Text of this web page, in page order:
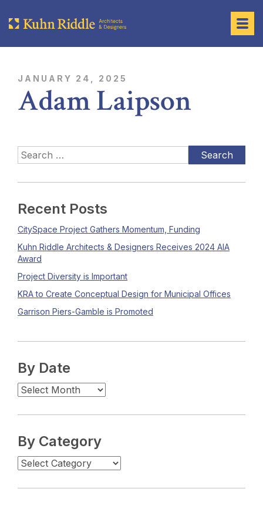
JANUARY 24, 2025
Adam Laipson
Recent Posts
CitySpace Project Gathers Momentum, Funding
Kuhn Riddle Architects & Designers Receives 2024 AIA
Award
Project Diversity is Important
KRA to Create Conceptual Design for Municipal Offices
Garrison Piers-Gamble is Promoted
By Date
By Category